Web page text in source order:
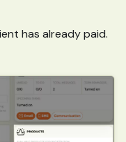
has already paid.